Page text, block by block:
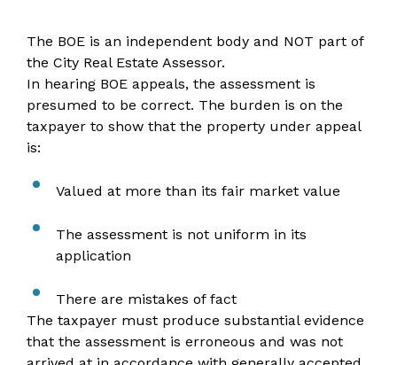
The BOE is an independent body and NOT part of
the City Real Estate Assessor.
In hearing BOE appeals, the assessment is
presumed to be correct. The burden is on the
taxpayer to show that the property under appeal
is:
Valued at more than its fair market value
The assessment is not uniform in its
application
There are mistakes of fact
The taxpayer must produce substantial evidence
that the assessment is erroneous and was not